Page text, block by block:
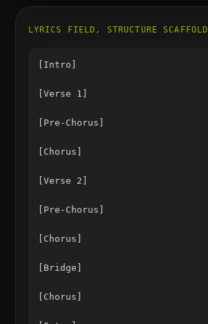
LYRICS FIELD, STRUCTURE SCAFFOLD
[Intro]
[Verse 1]
[Pre-Chorus]
[Chorus]
[Verse 2]
[Pre-Chorus]
[Chorus]
[Bridge]
[Chorus]